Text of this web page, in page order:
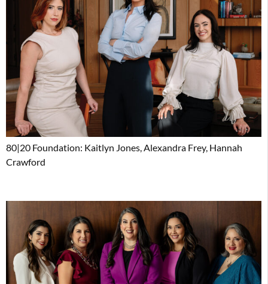
80|20 Foundation: Kaitlyn Jones, Alexandra Frey, Hannah
Crawford